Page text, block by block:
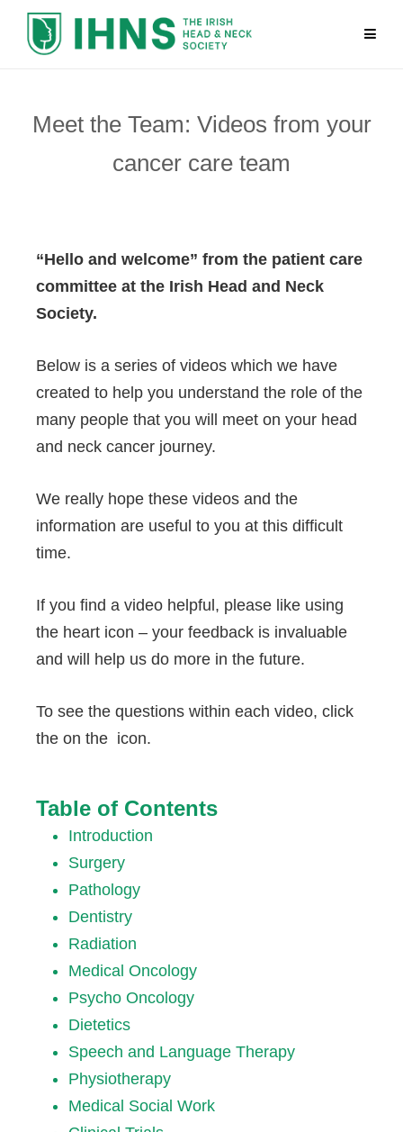
Meet the Team: Videos from your
cancer care team
“Hello and welcome” from the patient care
committee at the Irish Head and Neck
Society.
Below is a series of videos which we have
created to help you understand the role of the
many people that you will meet on your head
and neck cancer journey.
We really hope these videos and the
information are useful to you at this difficult
time.
If you find a video helpful, please like using
the heart icon – your feedback is invaluable
and will help us do more in the future.
To see the questions within each video, click
the on the icon.
Table of Contents
Introduction
Surgery
Pathology
Dentistry
Radiation
Medical Oncology
Psycho Oncology
Dietetics
Speech and Language Therapy
Physiotherapy
Medical Social Work